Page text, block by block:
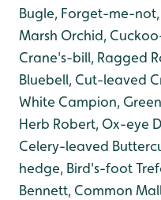
Bugle, Forget-me-
Marsh Orchid,
Crane's-bill, Ragged
Bluebell, Cut-leaved
White Campion,
Herb Robert, Ox-eye
Celery-leaved
hedge, Bird's-foot
Bennett, Common